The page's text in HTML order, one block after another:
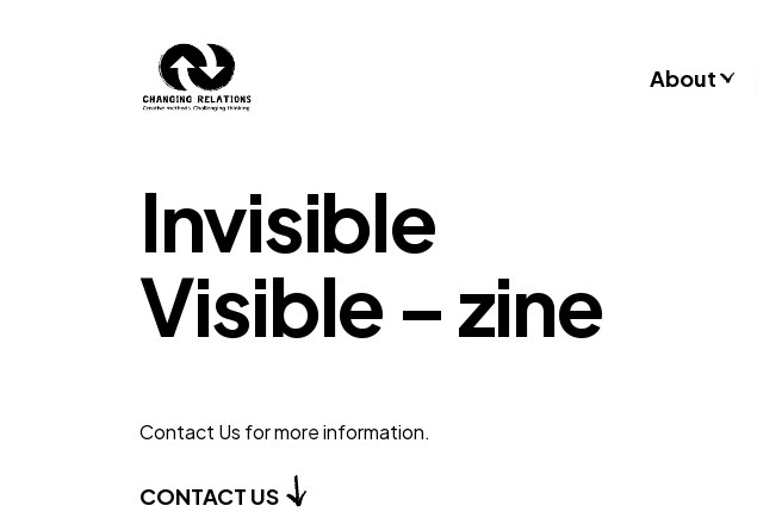
About
Invisible
Visible – zine
Contact Us for more information.
CONTACT US